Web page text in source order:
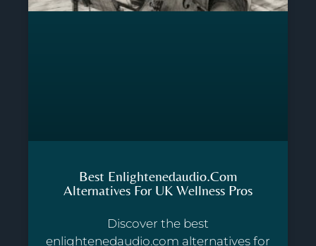
Best Enlightenedaudio.com
Alternatives For UK Wellness Pros
Discover the best
enlightenedaudio.com alternatives for